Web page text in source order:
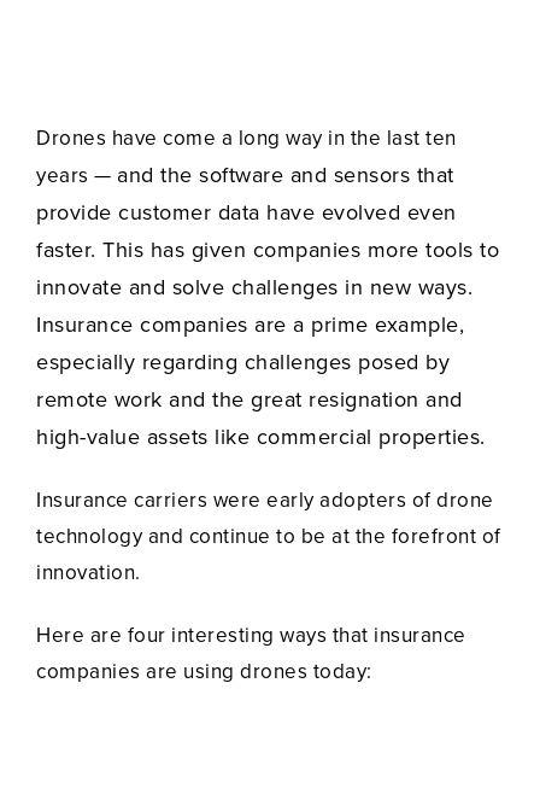
Drones have come a long way in the last ten
years — and the software and sensors that
provide customer data have evolved even
faster. This has given companies more tools to
innovate and solve challenges in new ways.
Insurance companies are a prime example,
especially regarding challenges posed by
remote work and the great resignation and
high-value assets like commercial properties.
Insurance carriers were early adopters of drone
technology and continue to be at the forefront of
innovation.
Here are four interesting ways that insurance
companies are using drones today: